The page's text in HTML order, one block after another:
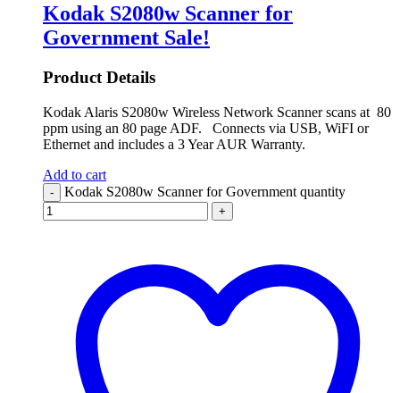
Kodak S2080w Scanner for
Government Sale!
Product Details
Kodak Alaris S2080w Wireless Network Scanner scans at 80
ppm using an 80 page ADF. Connects via USB, WiFI or
Ethernet and includes a 3 Year AUR Warranty.
Add to cart
- Kodak S2080w Scanner for Government quantity
+